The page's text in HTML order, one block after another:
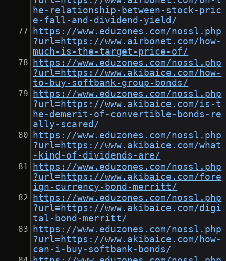
he-relationship-between-stock-pric
e-fall-and-dividend-yield/
https://www.eduzones.com/nossl.php
?url=https://www.airbonet.com/how-
much-is-the-target-price-of/
https://www.eduzones.com/nossl.php
?url=https://www.akibaice.com/how-
to-buy-softbank-group-bonds/
https://www.eduzones.com/nossl.php
?url=https://www.akibaice.com/is-t
he-demerit-of-convertible-bonds-re
ally-scared/
https://www.eduzones.com/nossl.php
?url=https://www.akibaice.com/what
-kind-of-dividends-are/
https://www.eduzones.com/nossl.php
?url=https://www.akibaice.com/fore
ign-currency-bond-merritt/
https://www.eduzones.com/nossl.php
?url=https://www.akibaice.com/digi
tal-bond-merritt/
https://www.eduzones.com/nossl.php
?url=https://www.akibaice.com/how-
can-i-buy-softbank-bonds/